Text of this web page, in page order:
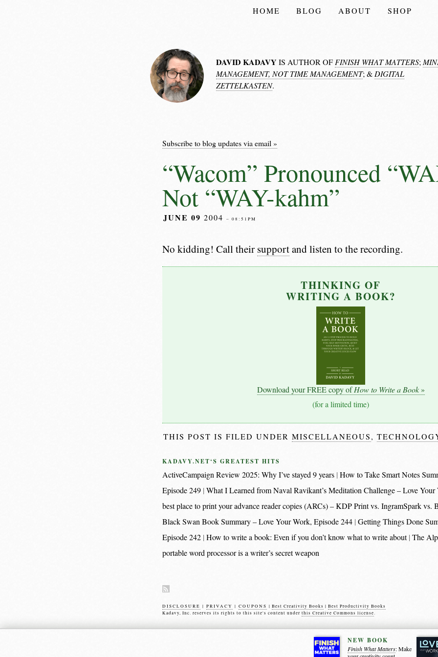
HOME BLOG ABOUT SHOP
DAVID KADAVY IS AUTHOR OF FINISH WHAT MATTERS;
MANAGEMENT, NOT TIME MANAGEMENT; & DIGITAL
ZETTELKASTEN.
Subscribe to blog updates via email »
“Wacom” Pronounced
Not “WAY-kahm”
JUNE 09 2004– 08:51PM
No kidding! Call their supportand listen to the recording.
THINKING OF
WRITING A BOOK?
Download your FREE copy ofHow to Write a Book»
(for a limited time)
THIS POST IS FILED UNDERMISCELLANEOUS,
NEW BOOK
Finish What Matters: Make
KADAVY.NET‘S GREATEST HITS
ActiveCampaign Review 2025: Why I’ve stayed 9 years How to Take Smart Notes
Episode 249 What I Learned from Naval Ravikant’s Meditation Challenge – Love
best place to print your advance reader copies (ARCs) – KDP Print vs. IngramSpark vs.
Black Swan Book Summary – Love Your Work, Episode 244 Getting Things Done
Episode 242 How to write a book: Even if you don’t know what to write about The
portable word processor is a writer’s secret weapon
DISCLOSURE | PRIVACY | COUPONS | Best Creativity Books | Best Productivity Books
Kadavy, Inc. reserves its rights to this site's content under this Creative Commons license.